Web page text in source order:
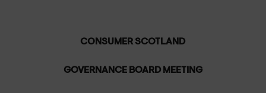
CONSUMER SCOTLAND
GOVERNANCE BOARD MEETING